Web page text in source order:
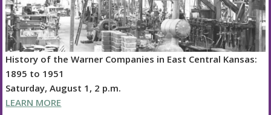
History of the Warner Companies in East Central Kansas:
1895 to 1951
Saturday, August 1, 2 p.m.
LEARN MORE